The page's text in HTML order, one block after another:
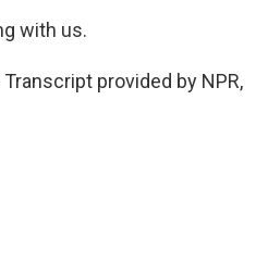
with us.
Transcript provided by NPR,